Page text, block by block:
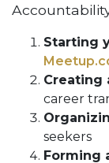
Starting
Creating
career
seekers
Forming